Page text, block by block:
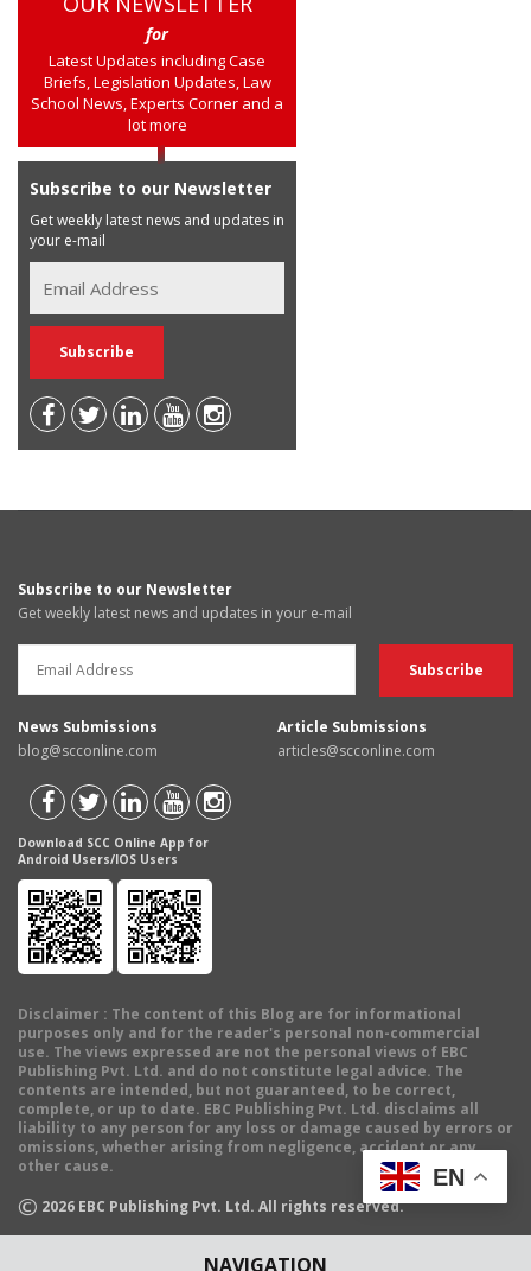
NAVIGATION
for
Latest Updates including Case
Briefs, Legislation Updates, Law
School News, Experts Corner and a
lot more
Subscribe to our Newsletter
Get weekly latest news and updates in
your e-mail
Subscribe to our Newsletter
Get weekly latest news and updates in your e-mail
News Submissions
blog@scconline.com
Article Submissions
articles@scconline.com
Download SCC Online App for
Android Users/IOS Users
Disclaimer : The content of this Blog are for informational
purposes only and for the reader's personal non-commercial
use. The views expressed are not the personal views of EBC
Publishing Pvt. Ltd. and do not constitute legal advice. The
contents are intended, but not guaranteed, to be correct,
complete, or up to date. EBC Publishing Pvt. Ltd. disclaims all
liability to any person for any loss or damage caused by errors or
omissions, whether arising from negligence, accident or any
other cause.
© 2026 EBC Publishing Pvt. Ltd. All rights reserved.
EN